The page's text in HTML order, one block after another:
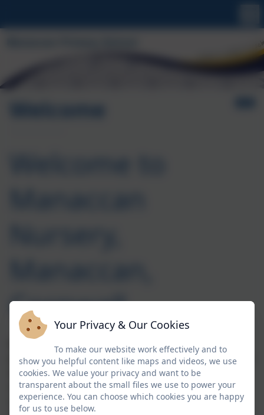
Welcome
Cornwall
Welcome to Busy Bees, our integrated nursery
provision for 3 to 4 year olds within our EYFS/KS1 class
at Manaccan Primary School.Manaccan Nursery
serves the village of Manaccan on The Lizard plus its
surrounding communities including Helford, St
Your Privacy & Our Cookies
To make our website work effectively and to
show you helpful content like maps and videos, we use
cookies. We value your privacy and want to be
transparent about the small files we use to power your
experience. You can choose which cookies you are happy
for us to use below.